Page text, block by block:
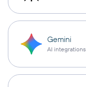
Gemini
AI integrations